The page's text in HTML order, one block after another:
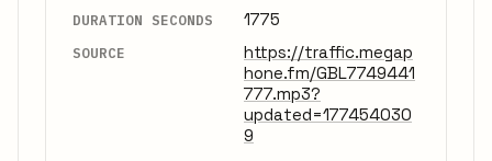
DURATION SECONDS 1775
SOURCE
https://traffic.megap
hone.fm/GBL7749441
777.mp3?
updated=177454030
9